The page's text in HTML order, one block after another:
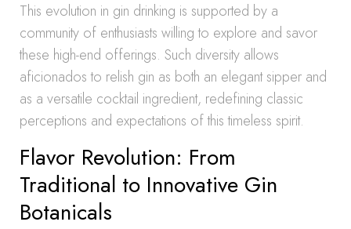
This evolution in gin drinking is supported by a
community of enthusiasts willing to explore and savor
these high-end offerings. Such diversity allows
aficionados to relish gin as both an elegant sipper and
as a versatile cocktail ingredient, redefining classic
perceptions and expectations of this timeless spirit.
Flavor Revolution: From
Traditional to Innovative Gin
Botanicals